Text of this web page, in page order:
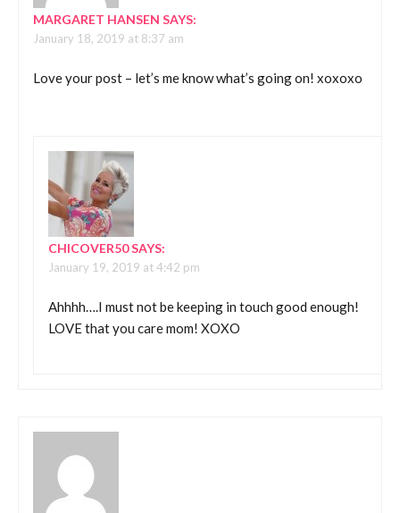
MARGARET HANSEN SAYS:
January 18, 2019 at 8:37 am
Love your post – let’s me know what’s going on! xoxoxo
CHICOVER50SAYS:
January 19, 2019 at 4:42 pm
Ahhhh….I must not be keeping in touch good enough!
LOVE that you care mom! XOXO